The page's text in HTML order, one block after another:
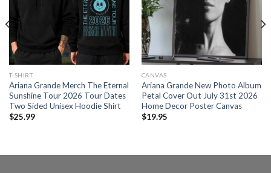
T-SHIRT
Ariana Grande Merch The Eternal
Sunshine Tour 2026 Tour Dates
Two Sided Unisex Hoodie Shirt
$25.99
CANVAS
Ariana Grande New Photo Album
Petal Cover Out July 31st 2026
Home Decor Poster Canvas
$19.95